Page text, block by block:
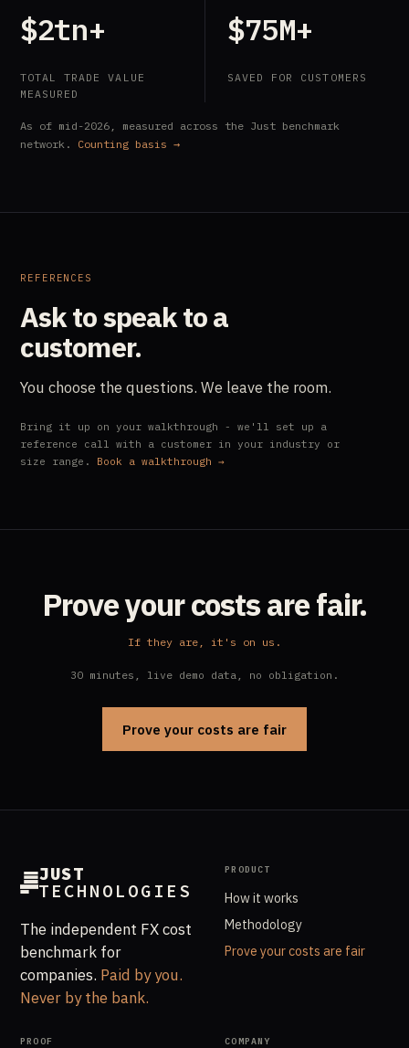
$2tn+
TOTAL TRADE VALUE
MEASURED
$75M+
SAVED FOR CUSTOMERS
As of mid-2026, measured across the Just benchmark
network. Counting basis →
REFERENCES
Ask to speak to a
customer.
You choose the questions. We leave the room.
Bring it up on your walkthrough - we'll set up a
reference call with a customer in your industry or
size range. Book a walkthrough →
Prove your costs are fair.
If they are, it's on us.
30 minutes, live demo data, no obligation.
Prove your costs are fair
JUST
TECHNOLOGIES
The independent FX cost
benchmark for
companies. Paid by you.
Never by the bank.
PRODUCT
How it works
Methodology
Prove your costs are fair
PROOF COMPANY